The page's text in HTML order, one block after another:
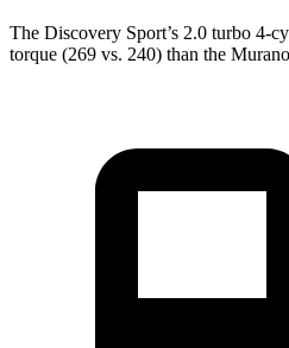
The Discovery Sport’s 2.0 turbo 4-
torque (269 vs. 240) than the